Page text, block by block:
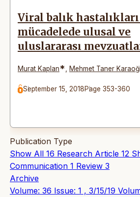
Viral balık
mücadelede ulusal ve
uluslararası
Murat Kaplan* Mehmet Taner
September 15, 2018Page 353-360
Publication Type
Show All 16 Research Article 12
Communication 1 Review 3
Archive
Volume: 36 Issue: 1 , 3/15/19